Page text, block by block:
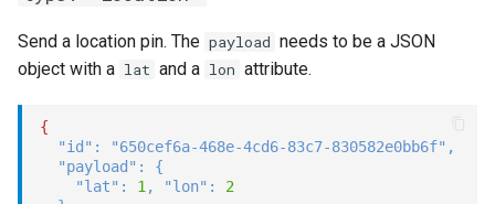
Send a location pin. The payload needs to be a JSON
object with a lat and a lon attribute.
{
"id" : "650cef6a-468e-4cd6-83c7-830582e0bb6f" ,
"payload" :
{
"lat" : 1 , "lon" :
2